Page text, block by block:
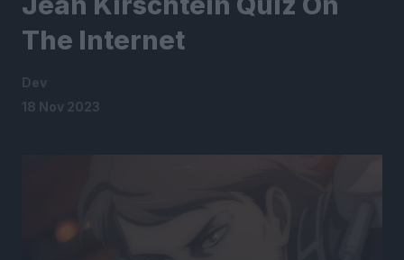
The Internet
Dev
18 Nov 2023